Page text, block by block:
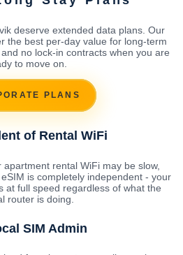
deserve extended data plans. Our
the best per-day value for long-term
no lock-in contracts when you are
to move on.
PLANS
of Rental WiFi
apartment rental WiFi may be slow,
is completely independent - your
at full speed regardless of what the
router is doing.
SIM Admin